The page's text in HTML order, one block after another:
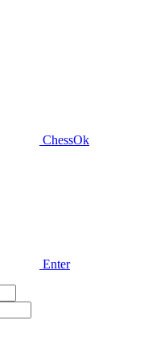
ChessOk
Enter